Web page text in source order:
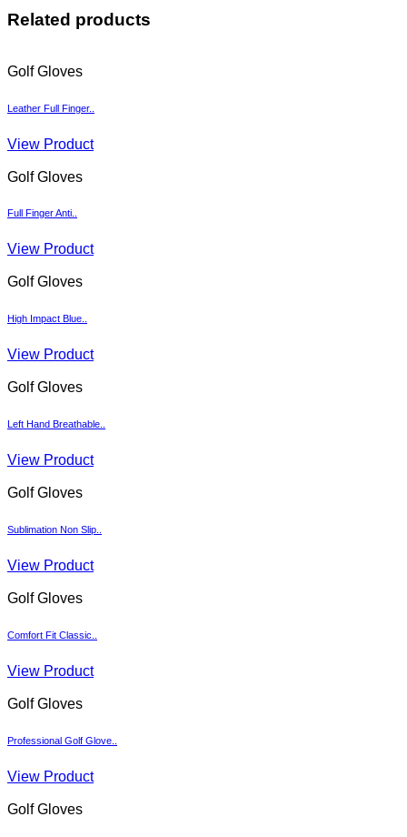
Related products
Golf Gloves
Leather Full Finger..
View Product
Golf Gloves
Full Finger Anti..
View Product
Golf Gloves
High Impact Blue..
View Product
Golf Gloves
Left Hand Breathable..
View Product
Golf Gloves
Sublimation Non Slip..
View Product
Golf Gloves
Comfort Fit Classic..
View Product
Golf Gloves
Professional Golf Glove..
View Product
Golf Gloves